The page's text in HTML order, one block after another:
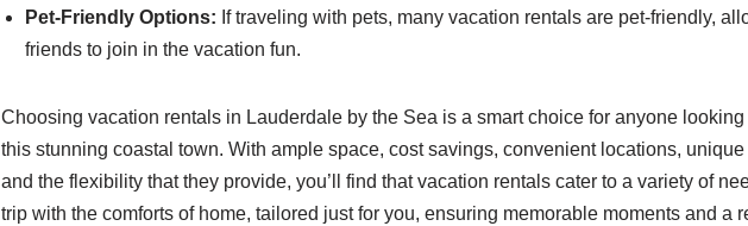
Pet-Friendly Options: If traveling with pets, many vacation rentals are pet-friendly,
friends to join in the vacation fun.
Choosing vacation rentals in Lauderdale by the Sea is a smart choice for anyone
this stunning coastal town. With ample space, cost savings, convenient locations,
and the flexibility that they provide, you’ll find that vacation rentals cater to a variety of
trip with the comforts of home, tailored just for you, ensuring memorable moments and a